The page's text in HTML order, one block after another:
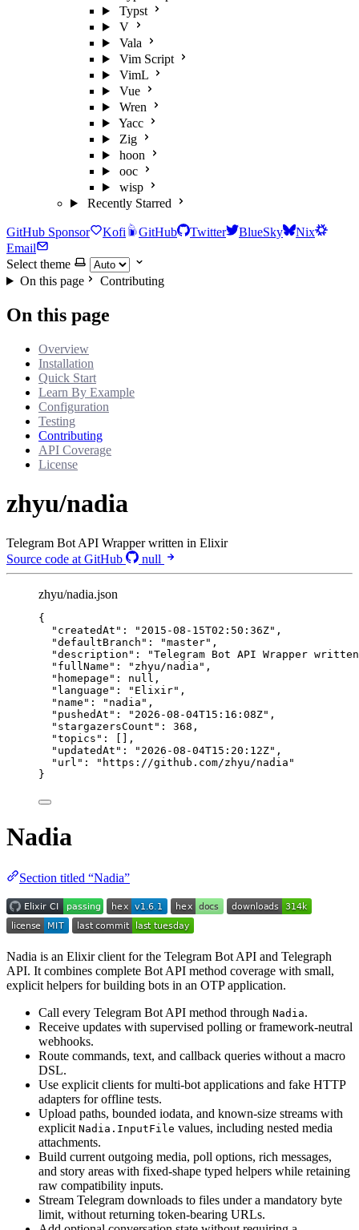
Typst
V
Vala
Vim Script
VimL
Vue
Wren
Yacc
Zig
hoon
ooc
wisp
Recently Starred
GitHub Sponsor Kofi GitHub Twitter BlueSky
Nix
Email
Select theme
On this page
Contributing
On this page
Overview
Installation
Quick Start
Learn By Example
Configuration
Testing
Contributing
API Coverage
License
zhyu/nadia
Telegram Bot API Wrapper written in Elixir
Source code at GitHub
null
zhyu/nadia.json
{
"createdAt" : " 2015-08-15T02:50:36Z" ,
"defaultBranch" : "master" ,
"description" : "Telegram Bot API Wrapper
"fullName" : " zhyu/nadia " ,
"homepage" : null ,
"language" : " Elixir" ,
"name" : " nadia " ,
"pushedAt" : " 2026-08-04T15:16:08Z" ,
"stargazersCount" : 368 ,
"topics" : [],
"updatedAt" : " 2026-08-04T15:20:12Z" ,
"url" : " https://github.com/zhyu/nadia "
}
Nadia
Section titled “Nadia”
Nadia is an Elixir client for the Telegram Bot API and Telegraph
API. It combines complete Bot API method coverage with small,
explicit helpers for building bots in an OTP application.
Call every Telegram Bot API method through Nadia.
Receive updates with supervised polling or framework-neutral
webhooks.
Route commands, text, and callback queries without a macro
DSL.
Use explicit clients for multi-bot applications and fake HTTP
adapters for offline tests.
Upload paths, bounded iodata, and known-size streams with
explicit Nadia.InputFile values, including nested media
attachments.
Build current outgoing media, poll options, rich messages,
and story areas with fixed-shape typed helpers while retaining
raw compatibility inputs.
Stream Telegram downloads to files under a mandatory byte
limit, without returning token-bearing URLs.